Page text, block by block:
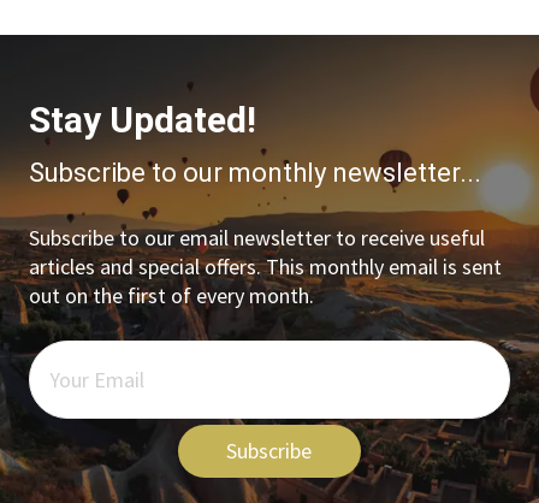
Stay Updated!
Subscribe to our monthly newsletter...
Subscribe to our email newsletter to receive useful
articles and special offers. This monthly email is sent
out on the first of every month.
Subscribe